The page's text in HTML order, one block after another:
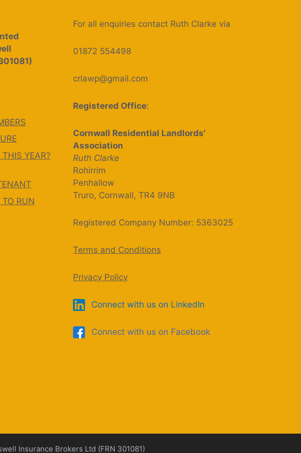
YEAR?
RUN
For all enquiries contact Ruth Clarke via
01872 554498
crlawp@gmail.com
Registered Office:
Cornwall Residential Landlords'
Association
Ruth Clarke
Rohirrim
Penhallow
Truro, Cornwall, TR4 9NB
Registered Company Number: 5363025
Terms and Conditions
Privacy Policy
Connect with us on LinkedIn
Connect with us on Facebook
Insurance Brokers Ltd (FRN 301081)